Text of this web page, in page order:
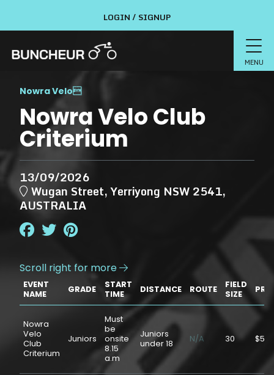
Nowra Velo
Nowra Velo Club
Criterium
13/09/2026
Wugan Street, Yerriyong NSW 2541,
AUSTRALIA
Scroll right for more 
EVENT
NAME
GRADE
START
TIME
DISTANCE ROUTE
FIELD
SIZE
Nowra
Velo
Club
Criterium
Juniors
Must
be
onsite
8.15
a.m
Juniors
under 18
N/A 30
LOGIN / SIGNUP
MENU